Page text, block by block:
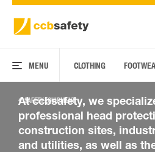
MENU CLOTHING
SAFETY EQUIPMENT
HEAD
At ccbsafety, we
professional head
construction sites,
and utilities, as well as